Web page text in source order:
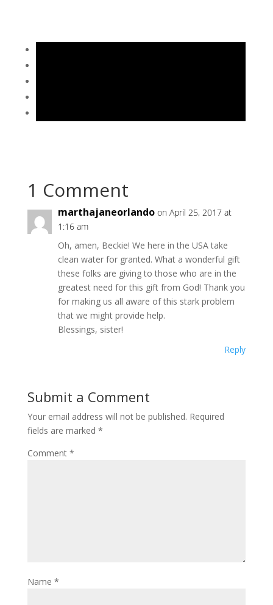
1 Comment
marthajaneorlando on April 25, 2017 at
1:16 am
Oh, amen, Beckie! We here in the USA take
clean water for granted. What a wonderful gift
these folks are giving to those who are in the
greatest need for this gift from God! Thank you
for making us all aware of this stark problem
that we might provide help.
Blessings, sister!
Reply
Submit a Comment
Your email address will not be published. Required
fields are marked *
Comment *
Name *